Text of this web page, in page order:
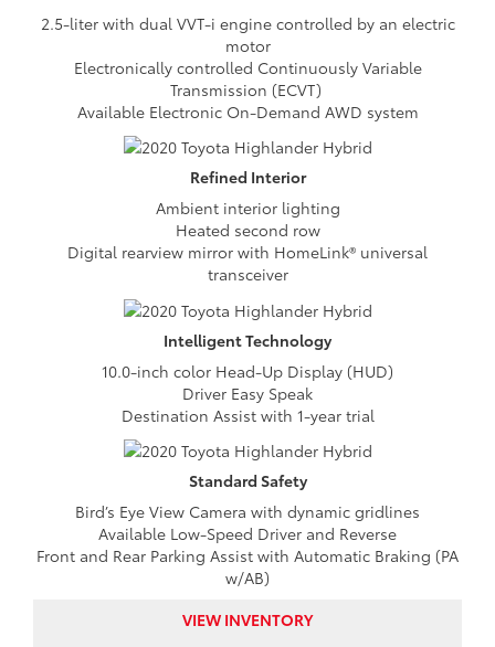
2.5-liter with dual VVT-i engine controlled by an electric
motor
Electronically controlled Continuously Variable
Transmission (ECVT)
Available Electronic On-Demand AWD system
Refined Interior
Ambient interior lighting
Heated second row
Digital rearview mirror with HomeLink® universal
transceiver
IntelligentTechnology
10.0-inch color Head-Up Display (HUD)
Driver Easy Speak
Destination Assist with 1-year trial
Standard Safety
Bird’s Eye View Camera with dynamic gridlines
Available Low-Speed Driver and Reverse
Front and Rear Parking Assist with Automatic Braking (PA
w/AB)
VIEW INVENTORY